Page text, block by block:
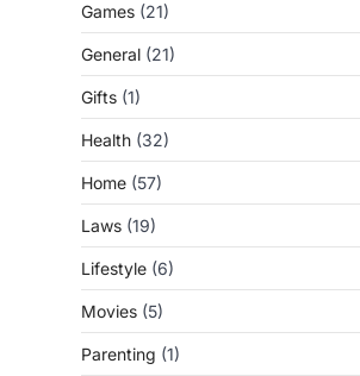
Games (21)
General (21)
Gifts (1)
Health (32)
Home (57)
Laws (19)
Lifestyle (6)
Movies (5)
Parenting (1)